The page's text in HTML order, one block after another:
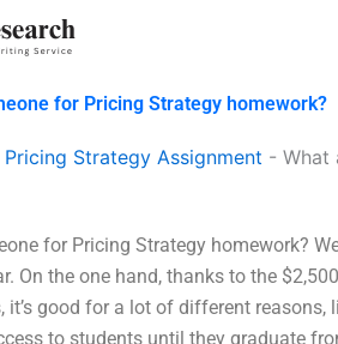
for Pricing Strategy homework?
Strategy Assignment - What
for Pricing Strategy homework?
On the one hand, thanks to the
it’s good for a lot of different
to students until they graduate